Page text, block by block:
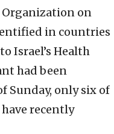
on
in countries
Israel’s Health
had been
Sunday, only six of
recently